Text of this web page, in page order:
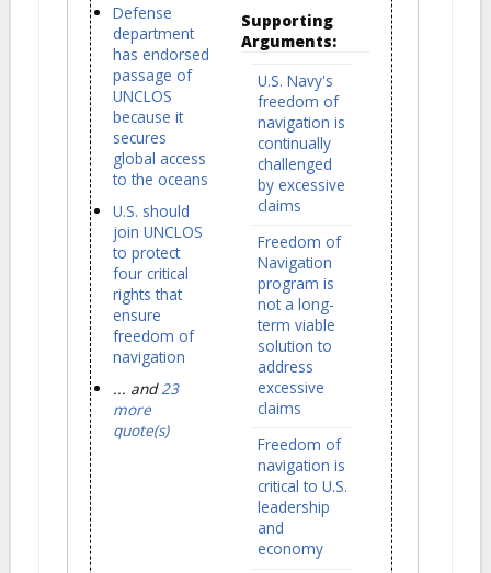
Defense
department
has endorsed
passage of
UNCLOS
because it
secures
global access
to the oceans
U.S. should
join UNCLOS
to protect
four critical
rights that
ensure
freedom of
navigation
... and23
more
quote(s)
Supporting
Arguments:
U.S. Navy's
freedom of
navigation is
continually
challenged
by excessive
claims
Freedom of
Navigation
program is
not a long-
term viable
solution to
address
excessive
claims
Freedom of
navigation is
critical to U.S.
leadership
and
economy